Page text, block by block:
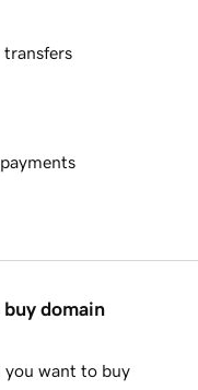
transfers
buy domain
you want to buy